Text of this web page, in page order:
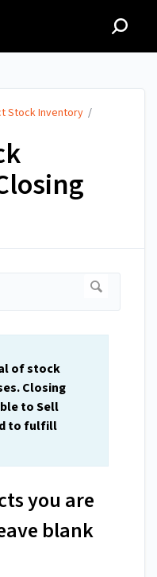
Stock Inventory /
of stock
Closing
to Sell
to fulfill
you are
blank